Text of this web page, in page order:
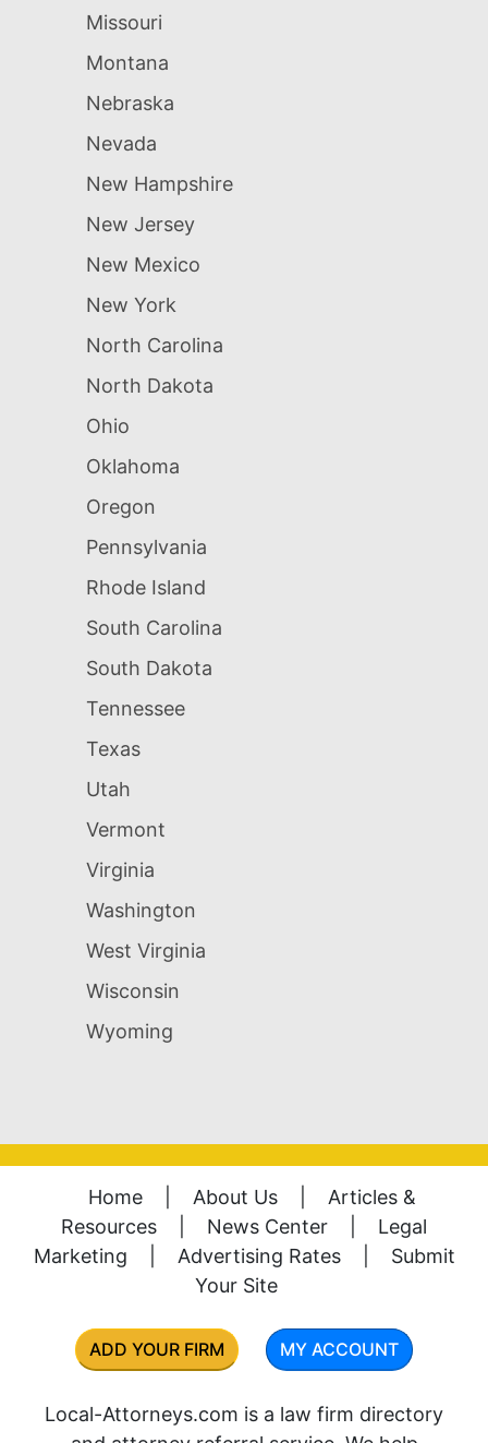
Missouri
Montana
Nebraska
Nevada
New Hampshire
New Jersey
New Mexico
New York
North Carolina
North Dakota
Ohio
Oklahoma
Oregon
Pennsylvania
Rhode Island
South Carolina
South Dakota
Tennessee
Texas
Utah
Vermont
Virginia
Washington
West Virginia
Wisconsin
Wyoming
Home About Us
Articles &
Resources
News Center
Legal
Marketing
Advertising Rates
Submit
Your Site
ADD YOUR FIRM MY ACCOUNT
Local-Attorneys.com is a law firm directory